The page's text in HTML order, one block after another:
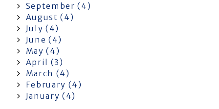
September (4)
August (4)
July (4)
June (4)
May (4)
April (3)
March (4)
February (4)
January (4)